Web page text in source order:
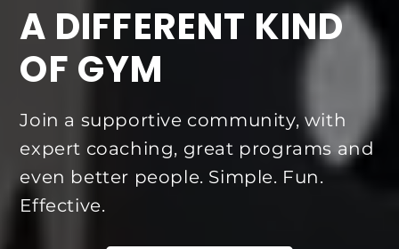
A DIFFERENT KIND
OF GYM
Join a supportive community, with
expert coaching, great programs and
even better people. Simple. Fun.
Effective.